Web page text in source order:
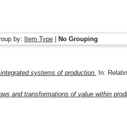
by: Item Type No Grouping
systems of production.
In:
and transformations of value within